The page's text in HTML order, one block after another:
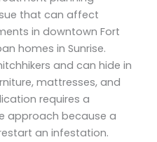
that can affect
in downtown Fort
homes in Sunrise.
and can hide in
mattresses, and
requires a
approach because a
an infestation.